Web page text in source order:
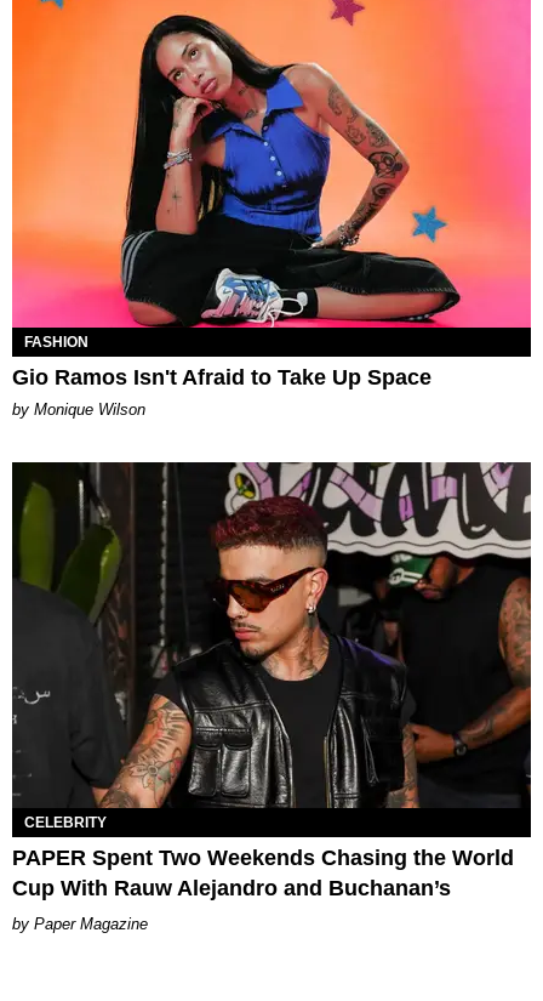
FASHION
Gio Ramos Isn't Afraid to Take Up Space
by Monique Wilson
CELEBRITY
PAPER Spent Two Weekends Chasing the World
Cup With Rauw Alejandro and Buchanan’s
Paper Magazine